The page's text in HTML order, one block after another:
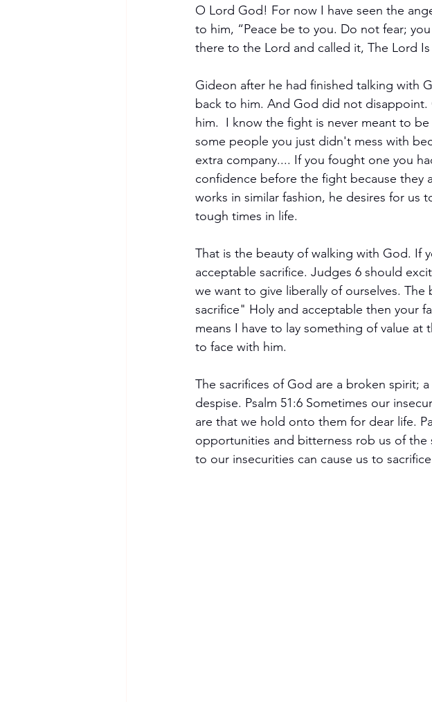
O Lord God! For now I have seen the
to him, “Peace be to you. Do not fear;
there to the Lord and called it, The Lord Is
Gideon after he had finished talking with
back to him. And God did not
him.  I know the fight is never meant to
some people you just didn't mess with
extra company.... If you fought one you
confidence before the fight because they
works in similar fashion, he desires for us
tough times in life.
That is the beauty of walking with God. If
acceptable sacrifice. Judges 6 should
we want to give liberally of ourselves.
sacrifice" Holy and acceptable then your
means I have to lay something of value
to face with him.
The sacrifices of God are a broken spirit;
despise. Psalm 51:6 Sometimes our
are that we hold onto them for dear life.
opportunities and bitterness rob us of
to our insecurities can cause us to